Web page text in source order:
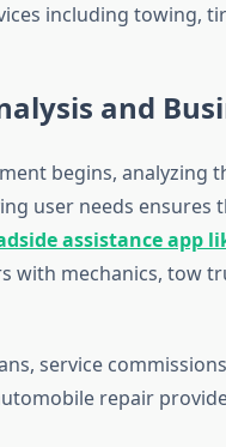
including towing,
and
begins, analyzing
user needs
assistance app
with mechanics, tow
service
repair